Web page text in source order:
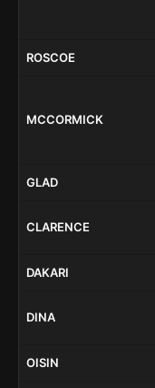
ROSCOE
MCCORMICK
GLAD
CLARENCE
DAKARI
DINA
OISIN